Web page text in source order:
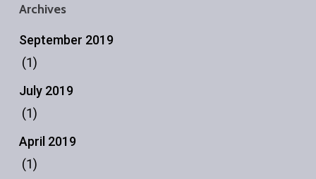
Archives
September 2019
(1)
July 2019
(1)
April 2019
(1)